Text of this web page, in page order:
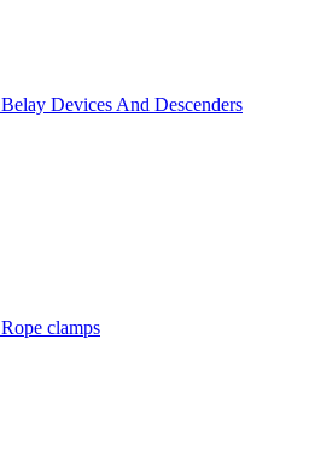
Belay Devices And Descenders
Rope clamps